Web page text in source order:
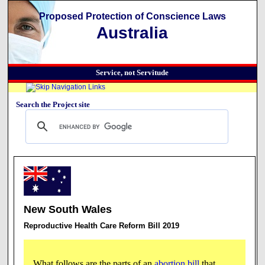
Proposed Protection of Conscience Laws
Australia
Service, not Servitude
Search the Project site
New South Wales
Reproductive Health Care Reform Bill 2019